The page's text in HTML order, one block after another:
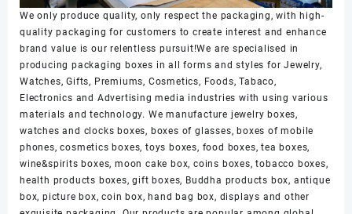
We only produce quality, only respect the packaging, with high-
quality packaging for customers to create interest and enhance
brand value is our relentless pursuit!We are specialised in
producing packaging boxes in all forms and styles for Jewelry,
Watches, Gifts, Premiums, Cosmetics, Foods, Tabaco,
Electronics and Advertising media industries with using various
materials and technology. We manufacture jewelry boxes,
watches and clocks boxes, boxes of glasses, boxes of mobile
phones, cosmetics boxes, toys boxes, food boxes, tea boxes,
wine&spirits boxes, moon cake box, coins boxes, tobacco boxes,
health products boxes, gift boxes, Buddha products box, antique
box, picture box, coin box, hand bag box, displays and other